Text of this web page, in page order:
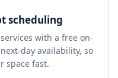
scheduling
with a free on-
day availability, so
space fast.